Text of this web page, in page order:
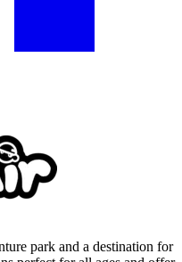
park and a destination for